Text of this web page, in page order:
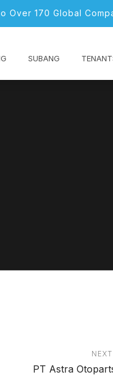
Over 170 Global
SUBANG
PT Astra